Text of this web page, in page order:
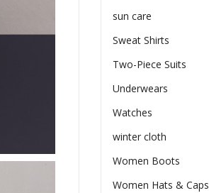
sun care
Sweat Shirts
Two-Piece Suits
Underwears
Watches
winter cloth
Women Boots
Women Hats & Caps